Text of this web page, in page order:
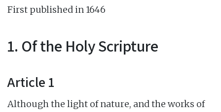
First published in 1646
1. Of the Holy Scripture
Article 1
Although the light of nature, and the works of